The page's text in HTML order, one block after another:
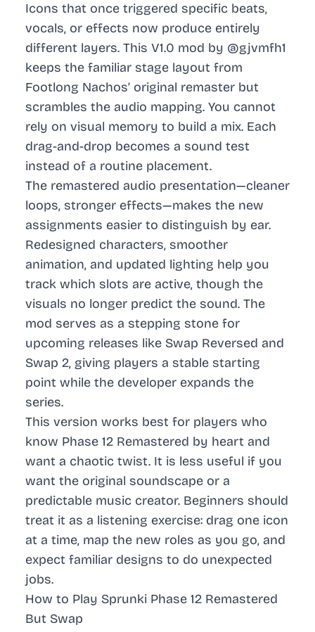
Icons that once triggered specific beats,
vocals, or effects now produce entirely
different layers. This V1.0 mod by @gjvmfh1
keeps the familiar stage layout from
Footlong Nachos’ original remaster but
scrambles the audio mapping. You cannot
rely on visual memory to build a mix. Each
drag-and-drop becomes a sound test
instead of a routine placement.
The remastered audio presentation—cleaner
loops, stronger effects—makes the new
assignments easier to distinguish by ear.
Redesigned characters, smoother
animation, and updated lighting help you
track which slots are active, though the
visuals no longer predict the sound. The
mod serves as a stepping stone for
upcoming releases like Swap Reversed and
Swap 2, giving players a stable starting
point while the developer expands the
series.
This version works best for players who
know Phase 12 Remastered by heart and
want a chaotic twist. It is less useful if you
want the original soundscape or a
predictable music creator. Beginners should
treat it as a listening exercise: drag one icon
at a time, map the new roles as you go, and
expect familiar designs to do unexpected
jobs.
How to Play Sprunki Phase 12 Remastered
But Swap